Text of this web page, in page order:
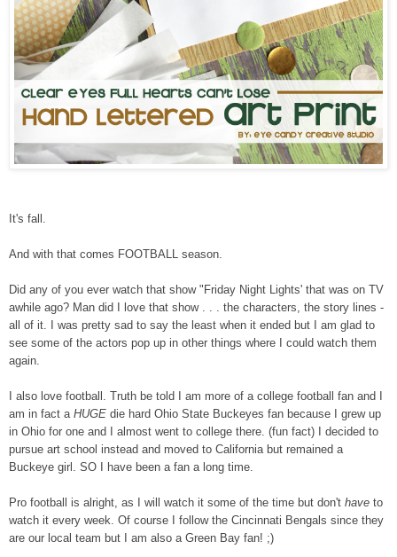
It's fall.
And with that comes FOOTBALL season.
Did any of you ever watch that show "Friday Night Lights' that was on TV
awhile ago? Man did I love that show . . . the characters, the story lines -
all of it. I was pretty sad to say the least when it ended but I am glad to
see some of the actors pop up in other things where I could watch them
again.
I also love football. Truth be told I am more of a college football fan and I
am in fact a HUGE die hard Ohio State Buckeyes fan because I grew up
in Ohio for one and I almost went to college there. (fun fact) I decided to
pursue art school instead and moved to California but remained a
Buckeye girl . SO I have been a fan a long time.
Pro football is alright, as I will watch it some of the time but don't have to
watch it every week. Of course I follow the Cincinnati Bengals since they
are our local team but I am also a Green Bay fan! ;)